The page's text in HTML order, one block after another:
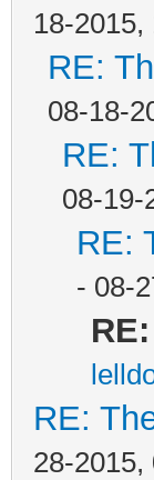
18-2015,
RE:
08-18-
RE:
08-19-
RE:
- 08-
RE:
28-2015,